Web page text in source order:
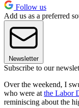
Follow us
Add us as a preferred
Newsletter
Subscribe to our
Over the weekend, I
who were at the Labor
reminiscing about the